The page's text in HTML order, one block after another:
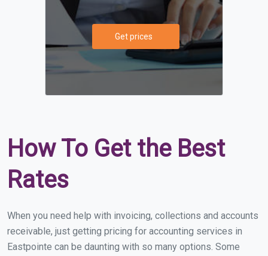
Get prices
How To Get the Best
Rates
When you need help with invoicing, collections and accounts
receivable, just getting pricing for accounting services in
Eastpointe can be daunting with so many options. Some